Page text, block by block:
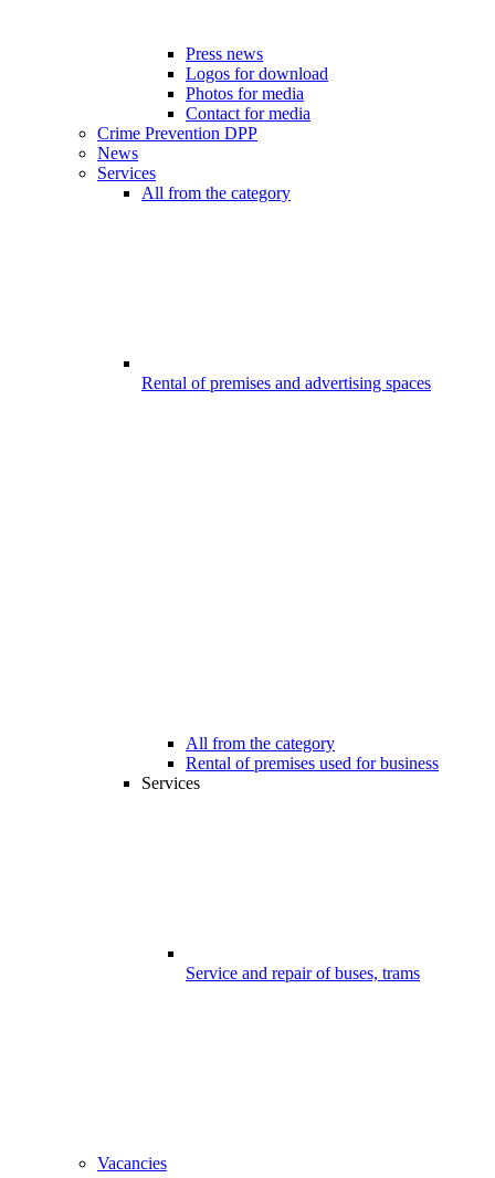
Press news
Logos for download
Photos for media
Contact for media
Crime Prevention DPP
News
Services
All from the category
Rental of premises and advertising spaces
All from the category
Rental of premises used for business
Services
Service and repair of buses, trams
Vacancies